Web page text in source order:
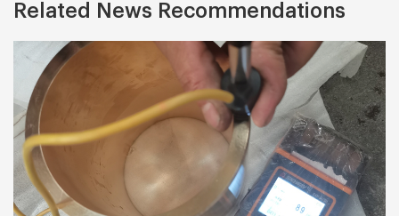
Related News Recommendations